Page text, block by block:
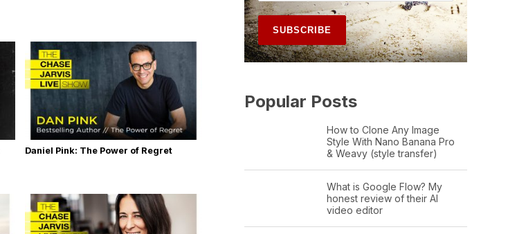
Daniel Pink: The Power of Regret
Popular Posts
How to Clone Any Image
Style With Nano Banana Pro
& Weavy (style transfer)
What is Google Flow? My
honest review of their AI
video editor